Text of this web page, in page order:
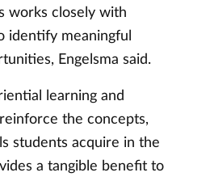
works closely with
identify meaningful
Engelsma said.
learning and
the concepts,
students acquire in the
a tangible benefit to